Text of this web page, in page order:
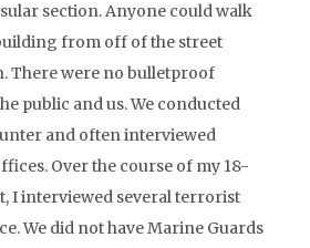
section. Anyone could walk
from off of the street
There were no bulletproof
public and us. We conducted
and often interviewed
Over the course of my 18-
I interviewed several terrorist
We did not have Marine Guards